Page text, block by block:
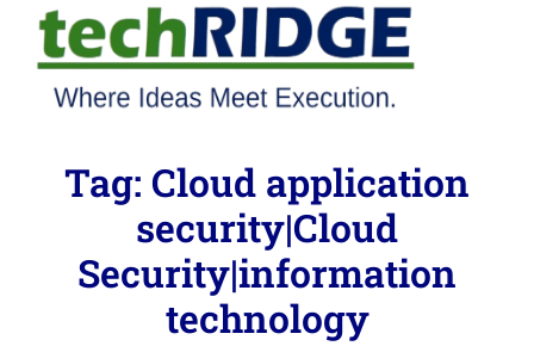
Tag: Cloud application
security|Cloud
Security|information
technology